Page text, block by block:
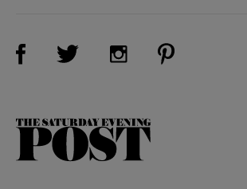
Visit Us on Facebook (opens new
Visit Us on Twitter (opens
Visit Us on
The